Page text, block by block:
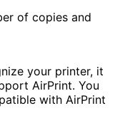
of copies and
your printer, it
AirPrint. You
with AirPrint